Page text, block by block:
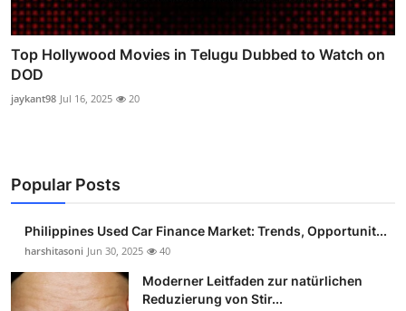
Top Hollywood Movies in Telugu Dubbed to Watch on
DOD
jaykant98 Jul 16, 2025 20
Popular Posts
Philippines Used Car Finance Market: Trends, Opportunit...
harshitasoni Jun 30, 2025 40
Moderner Leitfaden zur natürlichen
Reduzierung von Stir...